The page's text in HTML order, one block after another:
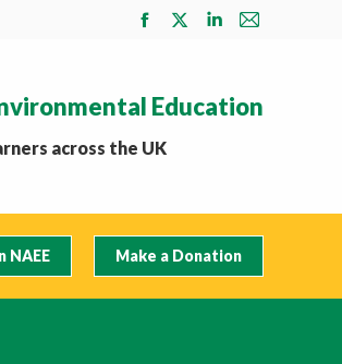
Facebook
in
new
X
in
Linkedin
in
Mail
in
Education
across the UK
NAEE Make a Donation